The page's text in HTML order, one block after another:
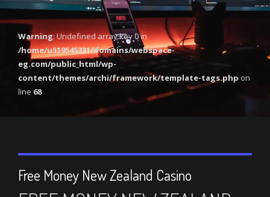
Warning: Undefined array key 0 in
/home/u519545331/domains/webspace-
eg.com/public_html/wp-
content/themes/archi/framework/template-tags.php on
line 68
Free Money New Zealand Casino